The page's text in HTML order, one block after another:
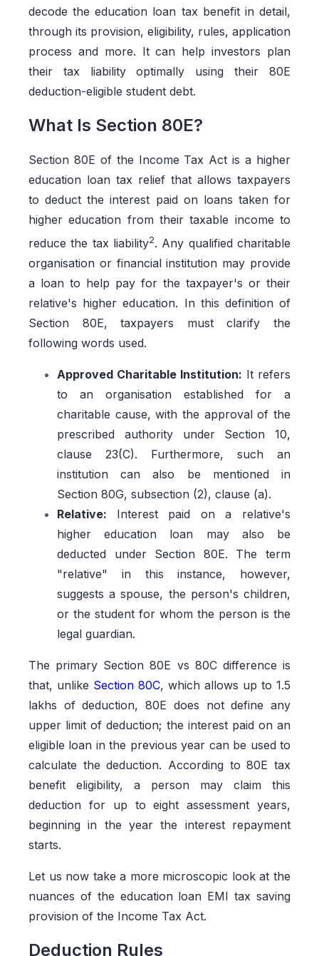
decode the education loan tax benefit in detail,
through its provision, eligibility, rules, application
process and more. It can help investors plan
their tax liability optimally using their 80E
deduction-eligible student debt.
What Is Section 80E?
Section 80E of the Income Tax Act is a higher
education loan tax relief that allows taxpayers
to deduct the interest paid on loans taken for
higher education from their taxable income to
reduce the tax liability2. Any qualified charitable
organisation or financial institution may provide
a loan to help pay for the taxpayer's or their
relative's higher education. In this definition of
Section 80E, taxpayers must clarify the
following words used.
Approved Charitable Institution: It refers
to an organisation established for a
charitable cause, with the approval of the
prescribed authority under Section 10,
clause 23(C). Furthermore, such an
institution can also be mentioned in
Section 80G, subsection (2), clause (a).
Relative: Interest paid on a relative's
higher education loan may also be
deducted under Section 80E. The term
"relative" in this instance, however,
suggests a spouse, the person's children,
or the student for whom the person is the
legal guardian.
The primary Section 80E vs 80C difference is
that, unlike Section 80C, which allows up to 1.5
lakhs of deduction, 80E does not define any
upper limit of deduction; the interest paid on an
eligible loan in the previous year can be used to
calculate the deduction. According to 80E tax
benefit eligibility, a person may claim this
deduction for up to eight assessment years,
beginning in the year the interest repayment
starts.
Let us now take a more microscopic look at the
nuances of the education loan EMI tax saving
provision of the Income Tax Act.
Deduction Rules